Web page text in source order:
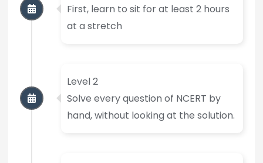
First, learn to sit for at least 2 hours
at a stretch
Level 2
Solve every question of NCERT by
hand, without looking at the solution.